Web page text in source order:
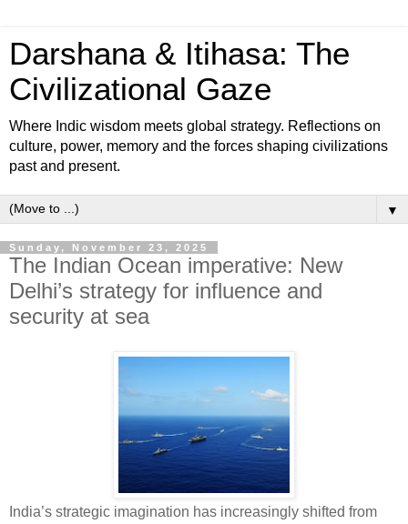
Darshana & Itihasa: The
Civilizational Gaze
Where Indic wisdom meets global strategy. Reflections on
culture, power, memory and the forces shaping civilizations
past and present.
▼
Sunday, November 23, 2025
The Indian Ocean imperative: New
Delhi’s strategy for influence and
security at sea
India’s strategic imagination has increasingly shifted from